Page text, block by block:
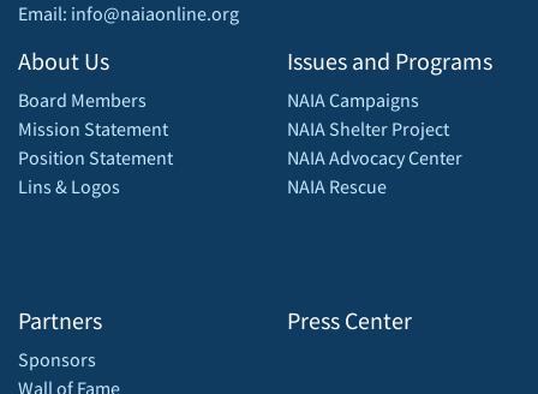
Email: info@naiaonline.org
About Us
Board Members
Mission Statement
Position Statement
Lins & Logos
Partners
Sponsors
Wall of Fame
Issues and Programs
NAIA Campaigns
NAIA Shelter Project
NAIA Advocacy Center
NAIA Rescue
Press Center